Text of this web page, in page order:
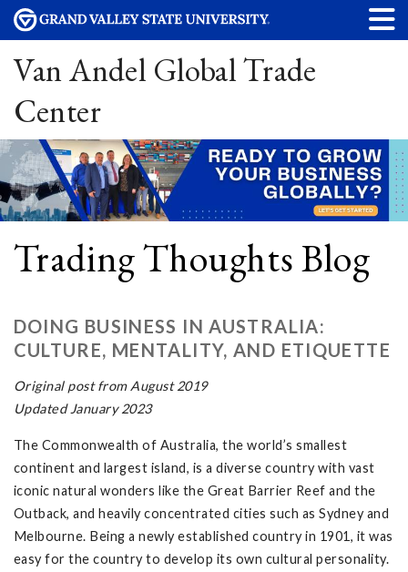
Van Andel Global Trade
Center
Trading Thoughts Blog
DOING BUSINESS IN AUSTRALIA:
CULTURE, MENTALITY, AND ETIQUETTE
Original post from August 2019
Updated January 2023
The Commonwealth of Australia, the world’s smallest
continent and largest island, is a diverse country with vast
iconic natural wonders like the Great Barrier Reef and the
Outback, and heavily concentrated cities such as Sydney and
Melbourne. Being a newly established country in 1901, it was
easy for the country to develop its own cultural personality.